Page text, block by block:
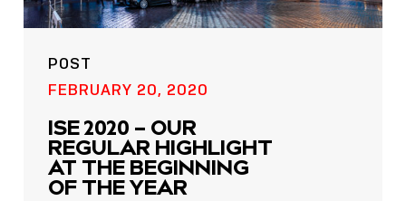
POST
FEBRUARY 20, 2020
ISE 2020 – OUR
REGULAR HIGHLIGHT
AT THE BEGINNING
OF THE YEAR